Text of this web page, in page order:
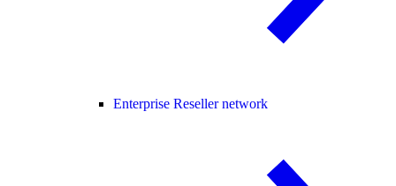
Enterprise Reseller network